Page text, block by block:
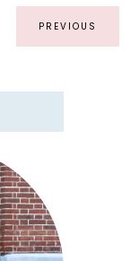
PREVIOUS